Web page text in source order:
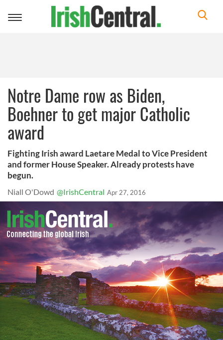
Toggle
Notre Dame row as Biden,
Boehner to get major Catholic
award
Fighting Irish award Laetare Medal to Vice President
and former House Speaker. Already protests have
begun.
Niall O'Dowd @IrishCentral Apr 27, 2016